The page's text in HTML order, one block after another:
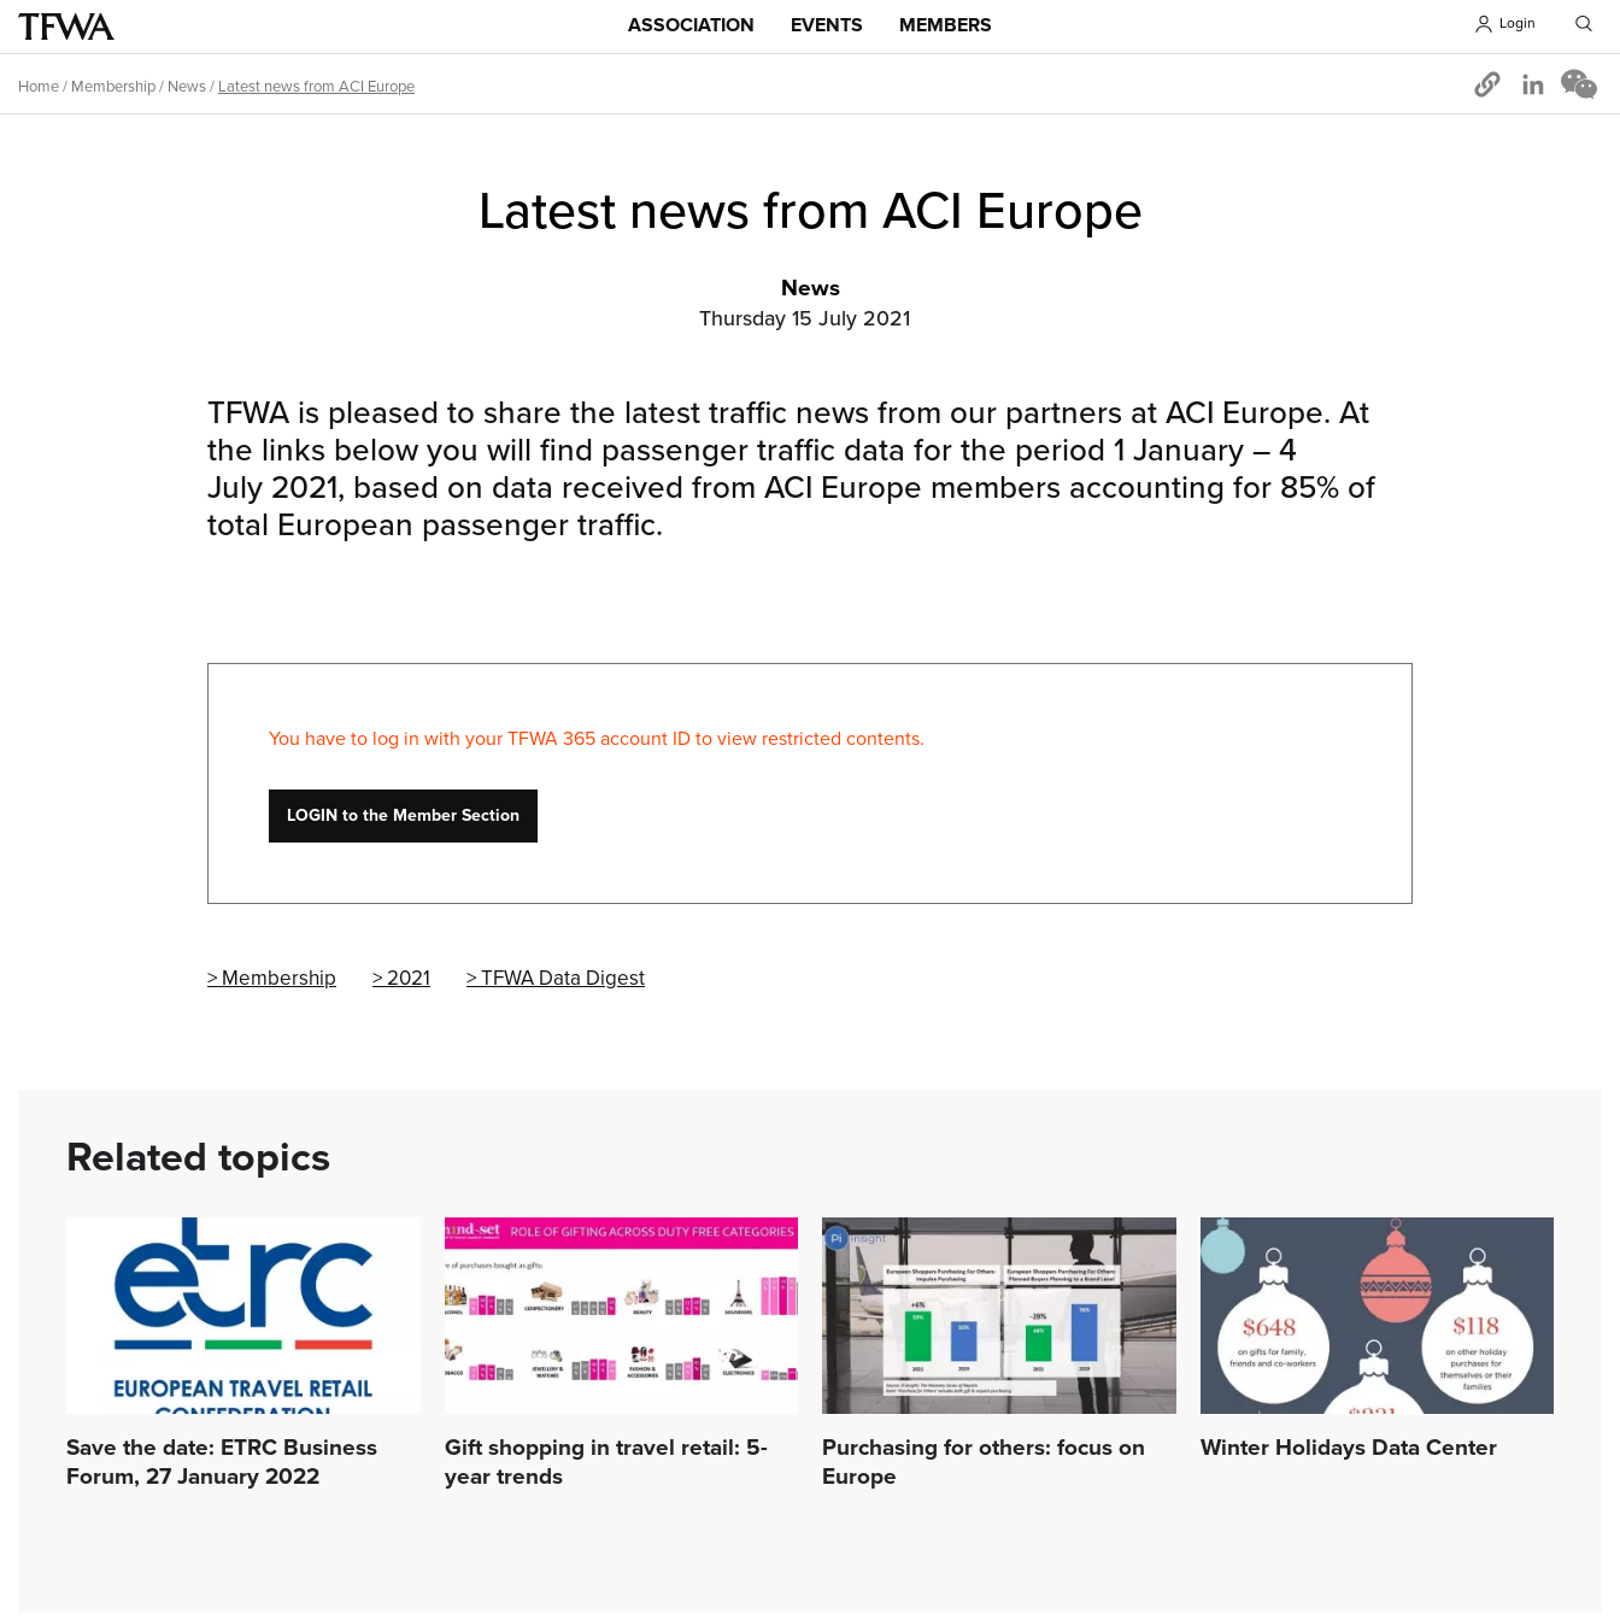
Skip
main
Login
Opens in
Main
menu
ASSOCIATION EVENTS MEMBERS
Breadcrumb
Home/ Membership/ News/ Latest news from ACI Europe
Latest news from ACI Europe
News
Thursday 15 July 2021
TFWA is pleased to share the latest traffic news from our partners at ACI Europe. At
the links below you will find passenger traffic data for the period 1 January – 4
July 2021, based on data received from ACI Europe members accounting for 85% of
total European passenger traffic.
You have to log in with your TFWA 365 account ID to view restricted contents.
LOGIN to the Member Section
Membership 2021 TFWA Data Digest
Related topics
Save the date: ETRC Business
Forum, 27 January 2022
Gift shopping in travel retail: 5-
year trends
Purchasing for others: focus on
Europe
Winter Holidays Data Center